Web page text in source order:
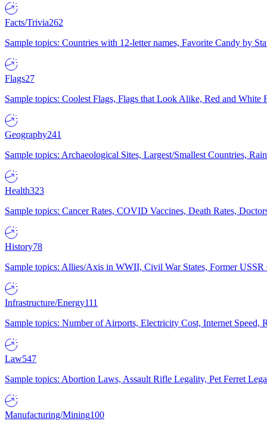
Facts/Trivia262
Sample topics: Countries with 12-letter names, Favorite Candy by
Flags27
Sample topics: Coolest Flags, Flags that Look Alike, Red and White
Geography241
Sample topics: Archaeological Sites, Largest/Smallest Countries,
Health323
Sample topics: Cancer Rates, COVID Vaccines, Death Rates,
History78
Sample topics: Allies/Axis in WWII, Civil War States, Former
Infrastructure/Energy111
Sample topics: Number of Airports, Electricity Cost, Internet Speed,
Law547
Sample topics: Abortion Laws, Assault Rifle Legality, Pet Ferret
Manufacturing/Mining100